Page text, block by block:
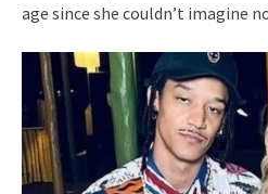
age since she couldn’t imagine